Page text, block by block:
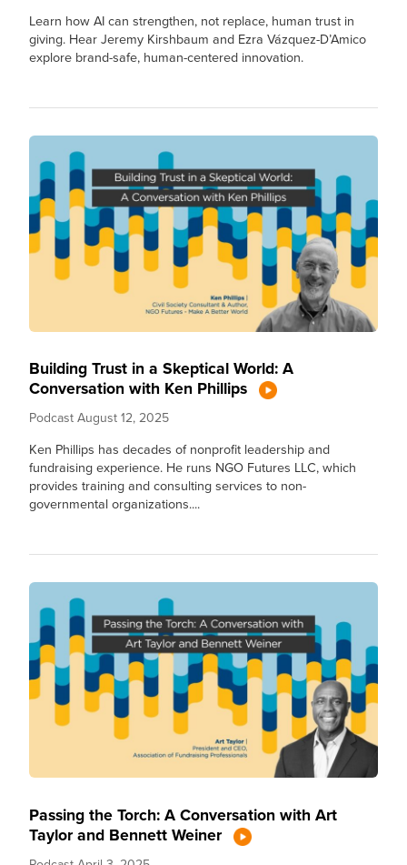
Learn how AI can strengthen, not replace, human trust in
giving. Hear Jeremy Kirshbaum and Ezra Vázquez-D’Amico
explore brand-safe, human-centered innovation.
Building Trust in a Skeptical World: A
Conversation with Ken Phillips
Podcast August 12, 2025
Ken Phillips has decades of nonprofit leadership and
fundraising experience. He runs NGO Futures LLC, which
provides training and consulting services to non-
governmental organizations....
Passing the Torch: A Conversation with Art
Taylor and Bennett Weiner